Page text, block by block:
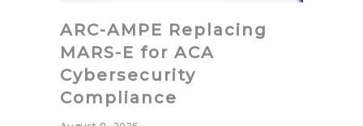
ARC-AMPE Replacing
MARS-E for ACA
Cybersecurity
Compliance